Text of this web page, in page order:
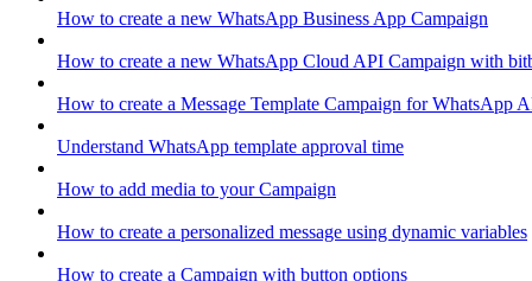
How to create a new WhatsApp Business App Campaign
How to create a new WhatsApp Cloud API Campaign with
How to create a Message Template Campaign for WhatsApp
Understand WhatsApp template approval time
How to add media to your Campaign
How to create a personalized message using dynamic variables
How to create a Campaign with button options